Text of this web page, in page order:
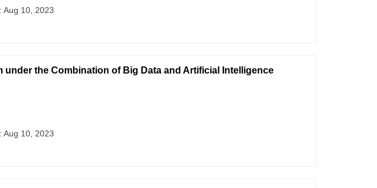
Aug 10, 2023
the Combination of Big Data and Artificial Intelligence
Aug 10, 2023